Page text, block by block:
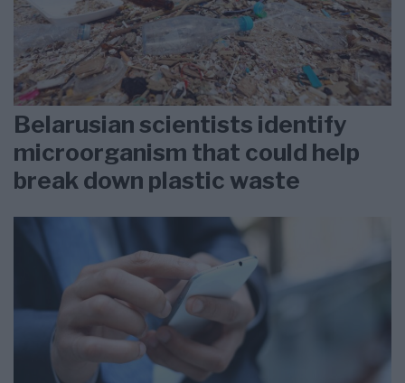
Belarusian scientists identify
microorganism that could help
break down plastic waste